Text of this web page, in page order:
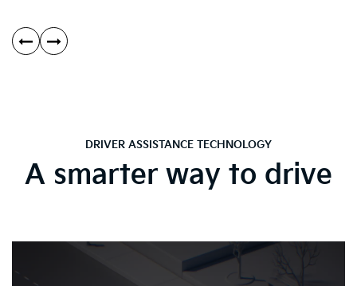
DRIVER ASSISTANCE TECHNOLOGY
A smarter way to drive